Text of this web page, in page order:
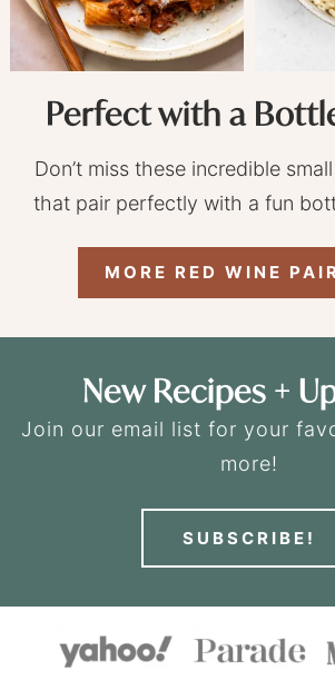
Perfect with a
Don’t miss these incredible
that pair perfectly with a fun
MORE RED WINE
New Recipes +
Join our email list for your
more!
SUBSCRIBE!